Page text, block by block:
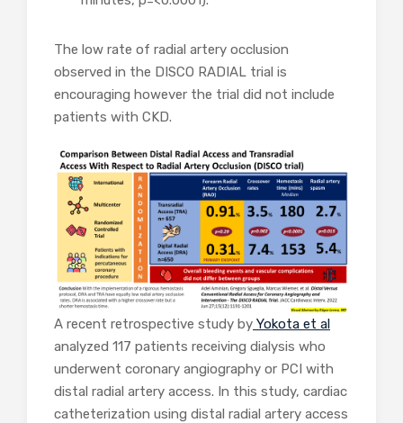
The low rate of radial artery occlusion
observed in the DISCO RADIAL trial is
encouraging however the trial did not include
patients with CKD.
A recent retrospective study by Yokota et al
analyzed 117 patients receiving dialysis who
underwent coronary angiography or PCI with
distal radial artery access. In this study, cardiac
catheterization using distal radial artery access